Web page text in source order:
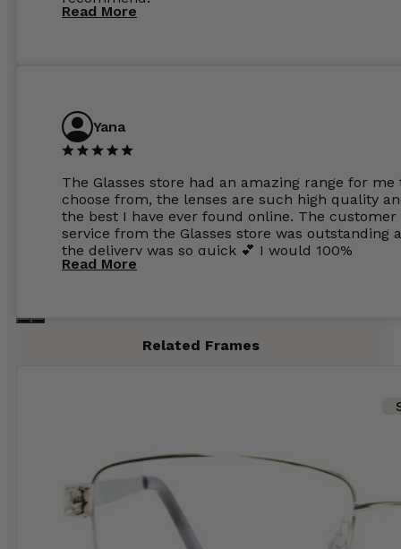
Read More
Yana
The Glasses store had an amazing range for me
choose from, the lenses are such high quality
the best I have ever found online. The customer
service from the Glasses store was outstanding
the delivery was so quick 💕 I would 100%
recommend glasses from this online shop 💕
Read More
Related Frames